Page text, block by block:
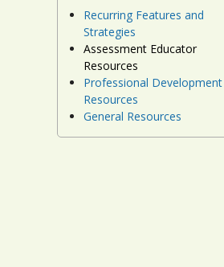
Recurring Features and
Strategies
Assessment Educator
Resources
Professional Development
Resources
General Resources